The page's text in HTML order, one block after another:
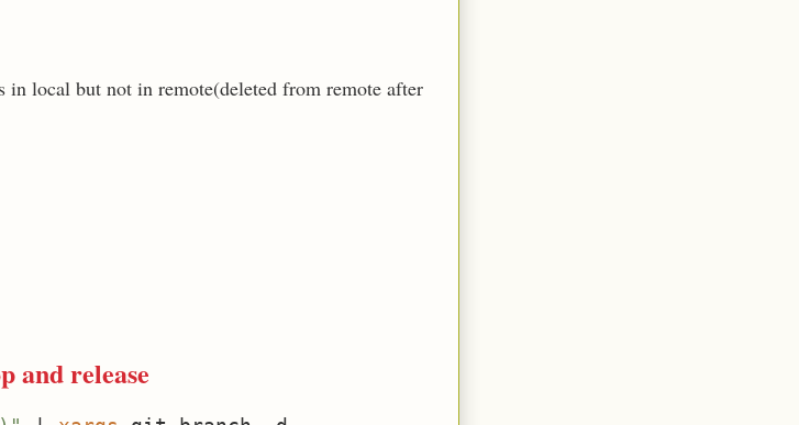
local but not in remote(deleted from remote after
and release